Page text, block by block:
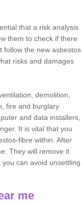
that a risk analysis
them to check if there
follow the new asbestos
risks and damages
demolition,
fire and burglary
and data installers,
It is vital that you
fibre within. After
They will remove it
can avoid unsettling
me